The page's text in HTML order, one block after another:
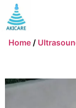
Home /